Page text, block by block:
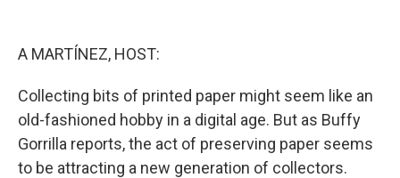
A MARTÍNEZ, HOST:
Collecting bits of printed paper might seem like an
old-fashioned hobby in a digital age. But as Buffy
Gorrilla reports, the act of preserving paper seems
to be attracting a new generation of collectors.